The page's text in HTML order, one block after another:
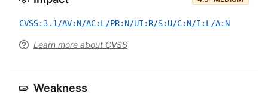
CVSS:3.1/AV:N/AC:L/PR:N/UI:R/S:U/C:N/I:L/A:N
Learn more about CVSS
Weakness